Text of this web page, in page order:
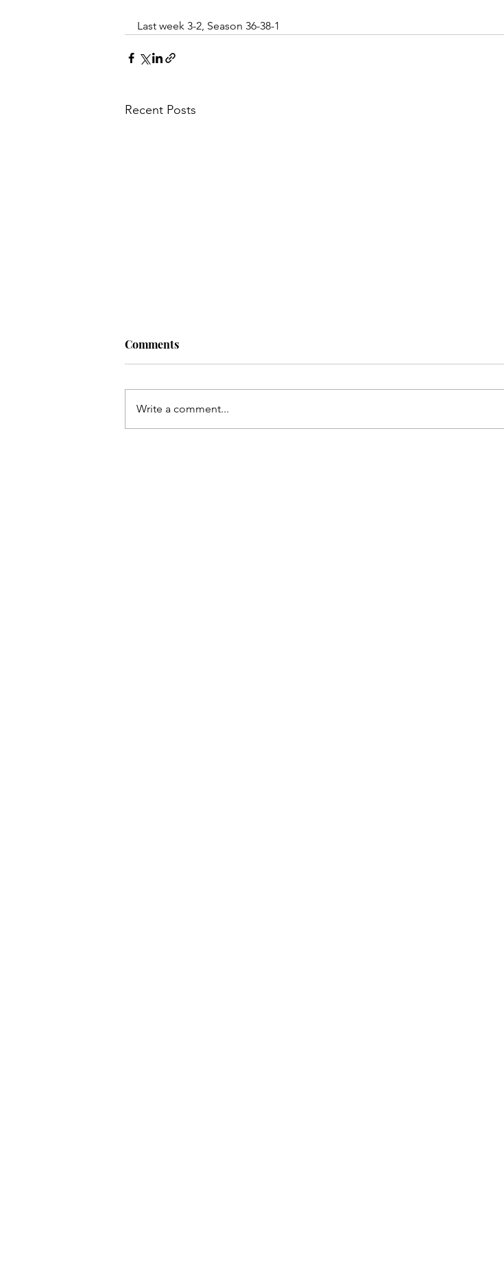
Last week 3-2, Season 36-38-1
Recent Posts
Comments
Write a comment...